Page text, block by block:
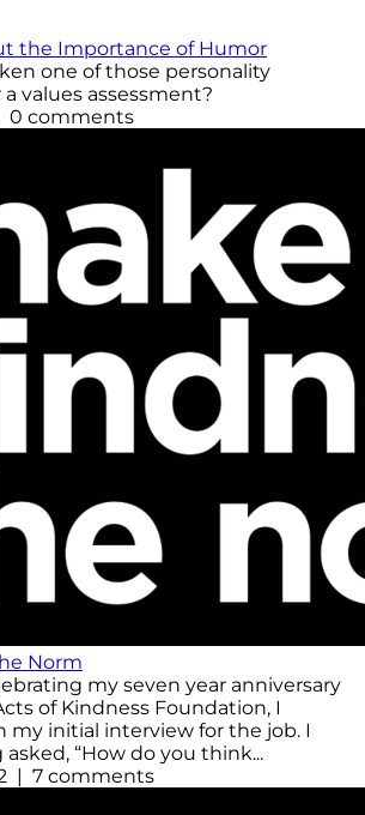
the Importance of Humor
one of those personality
values assessment?
0 comments
Norm
my seven year anniversary
of Kindness Foundation, I
my initial interview for the job. I
“How do you think...
| 7 comments